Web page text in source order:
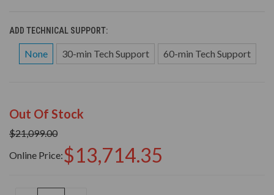
ADD TECHNICAL SUPPORT:
None 30-min Tech Support 60-min Tech Support
Out Of Stock
$21,099.00
Online Price:$13,714.35